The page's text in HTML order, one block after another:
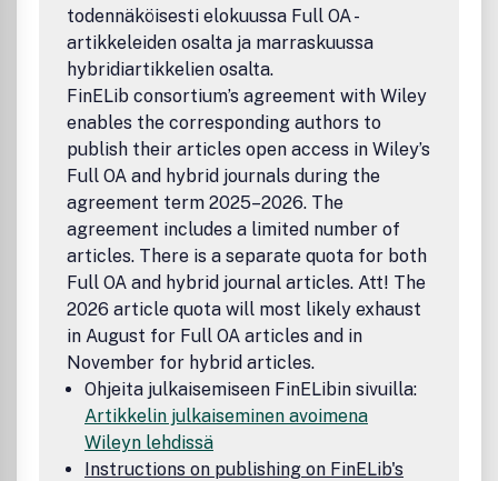
todennäköisesti elokuussa Full OA -
artikkeleiden osalta ja marraskuussa
hybridiartikkelien osalta.
FinELib consortium’s agreement with Wiley
enables the corresponding authors to
publish their articles open access in Wiley’s
Full OA and hybrid journals during the
agreement term 2025–2026. The
agreement includes a limited number of
articles. There is a separate quota for both
Full OA and hybrid journal articles. Att! The
2026 article quota will most likely exhaust
in August for Full OA articles and in
November for hybrid articles.
Ohjeita julkaisemiseen FinELibin sivuilla:
Artikkelin julkaiseminen avoimena
Wileyn lehdissä
Instructions on publishing on FinELib's